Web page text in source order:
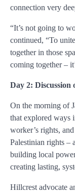
connection very
“It’s not going to
continued, “To
together in those
coming together –
Day 2: Discussion
On the morning of
that explored ways
worker’s rights,
Palestinian rights –
building local
creating lasting,
Hillcrest advocate